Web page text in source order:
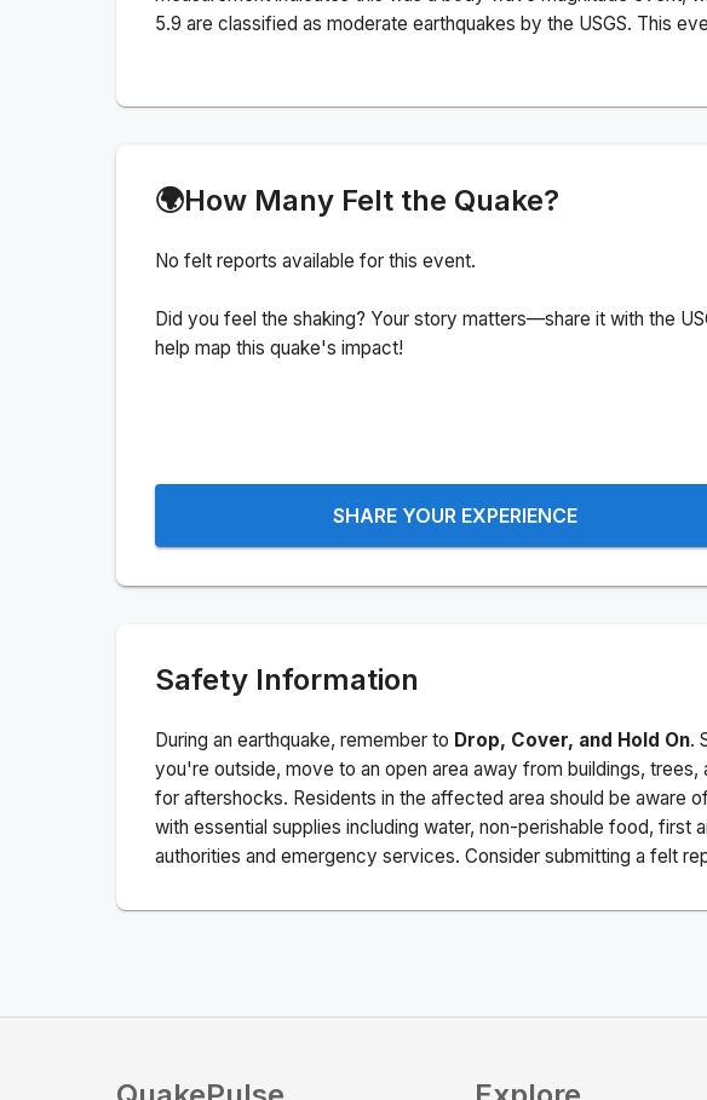
5.9 are classified as moderate earthquakes by the USGS. This
🌍How Many Felt the Quake?
No felt reports available for this event.
Did you feel the shaking? Your story matters—share it with the
help map this quake's impact!
SHARE YOUR EXPERIENCE
Safety Information
During an earthquake, remember to Drop, Cover, and Hold On.
you're outside, move to an open area away from buildings,
for aftershocks. Residents in the affected area should be aware
with essential supplies including water, non-perishable food,
authorities and emergency services. Consider submitting a felt